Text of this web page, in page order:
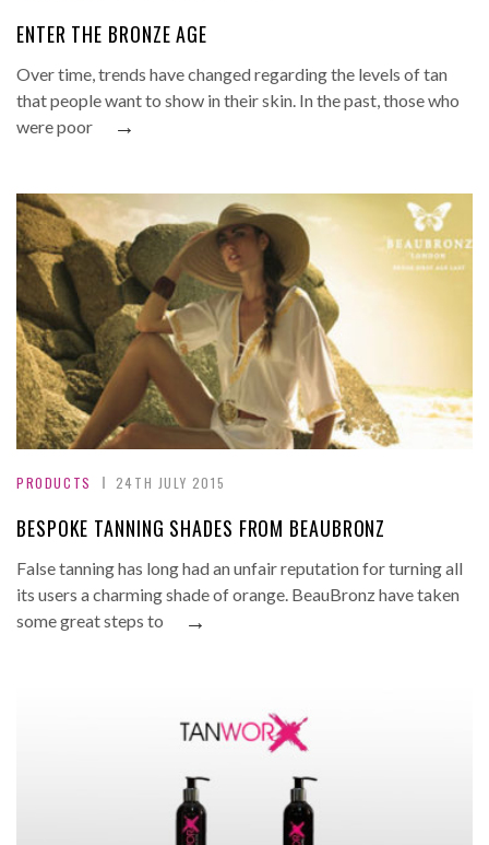
ENTER THE BRONZE AGE
Over time, trends have changed regarding the levels of tan
that people want to show in their skin. In the past, those who
were poor
→
PRODUCTS 24TH JULY 2015
BESPOKE TANNING SHADES FROM BEAUBRONZ
False tanning has long had an unfair reputation for turning all
its users a charming shade of orange. BeauBronz have taken
some great steps to
→